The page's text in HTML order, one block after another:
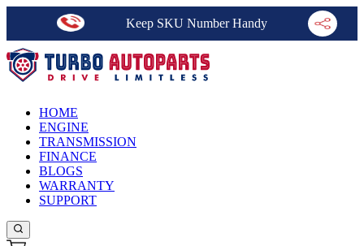
Keep SKU Number Handy
HOME
ENGINE
TRANSMISSION
FINANCE
BLOGS
WARRANTY
SUPPORT